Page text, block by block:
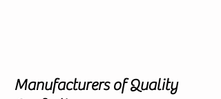
Manufacturers of Quality